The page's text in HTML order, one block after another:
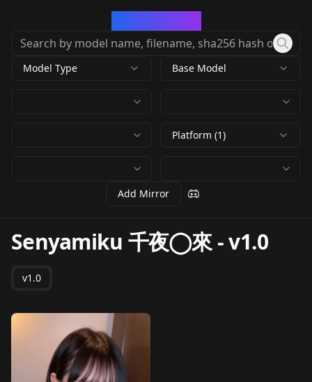
Model Type Base Model
Platform (1)
Add Mirror
Senyamiku 千夜◯來-v1.0
v1.0